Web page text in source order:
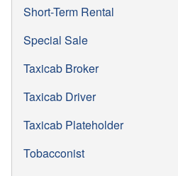
Short-Term Rental
Special Sale
Taxicab Broker
Taxicab Driver
Taxicab Plateholder
Tobacconist